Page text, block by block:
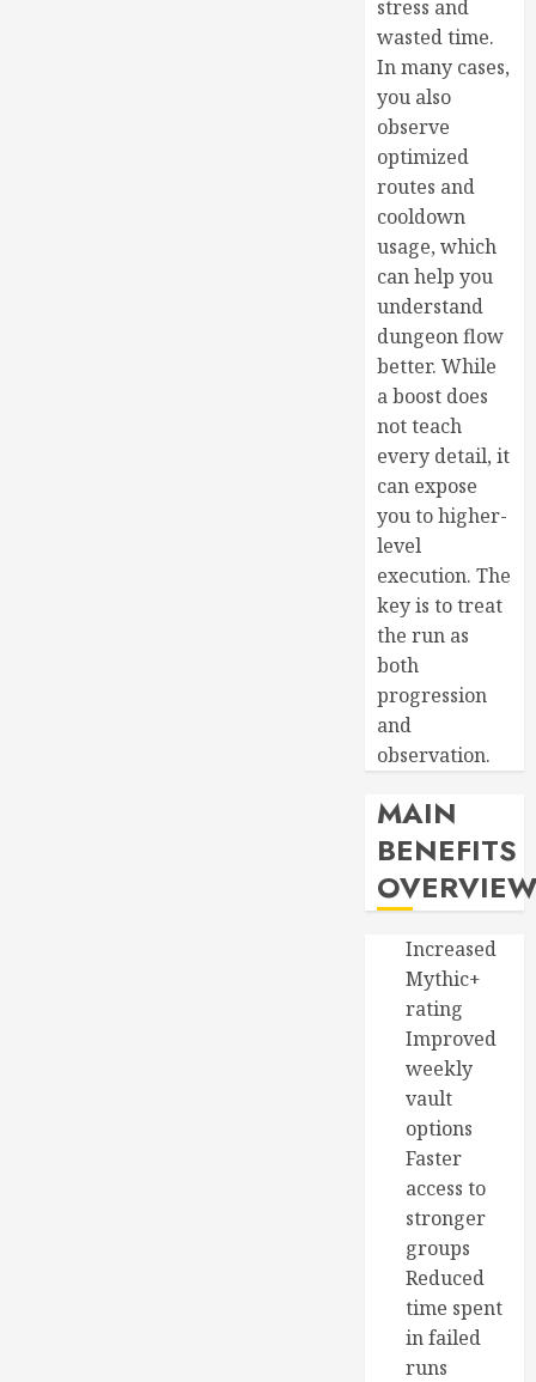
stress and
wasted time.
In many cases,
you also
observe
optimized
routes and
cooldown
usage, which
can help you
understand
dungeon flow
better. While
a boost does
not teach
every detail, it
can expose
you to higher-
level
execution. The
key is to treat
the run as
both
progression
and
observation.
MAIN
BENEFITS
Increased
Mythic+
rating
Improved
weekly
vault
options
Faster
access to
stronger
groups
Reduced
time spent
in failed
runs